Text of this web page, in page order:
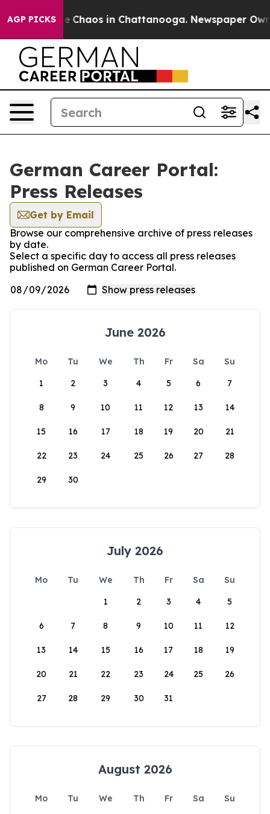
AGP PICKS
Collapse Chaos in Chattanooga. Newspaper
German Career Portal:
Press Releases
Get by Email
Browse our comprehensive archive of press releases
by date.
Select a specific day to access all press releases
published on German Career Portal.
June 2026
Mo Tu We Th Fr Sa
Su
1
2 3 4 5 6 7
8 9 10 11 12 13 14
15 16 17 18 19 20 21
22 23 24 25 26 27 28
29 30
July 2026
Mo Tu We Th Fr Sa
Su
1
2 3 4 5
6 7 8 9 10 11 12
13 14 15 16 17 18 19
20 21 22 23 24 25 26
27 28 29 30 31
August 2026
Mo Tu We Th Fr Sa
Su